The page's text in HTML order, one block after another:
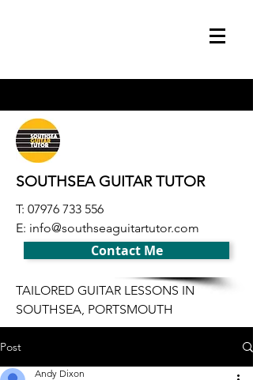
SOUTHSEA GUITAR TUTOR
T: 07976 733 556
E: info@southseaguitartutor.com
Contact Me
TAILORED GUITAR LESSONS IN
SOUTHSEA, PORTSMOUTH
Post
Andy Dixon